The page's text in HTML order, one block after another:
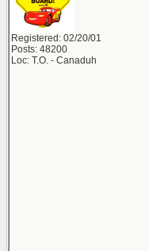
Registered: 02/20/01
Posts: 48200
Loc: T.O. - Canaduh